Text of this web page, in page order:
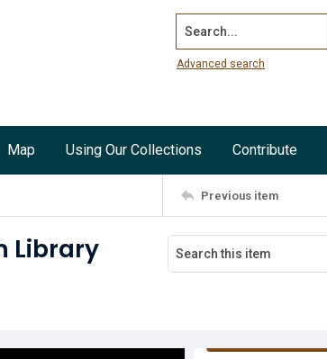
Search...
Advanced search
Map Using Our Collections Contribute
Previous item
Library